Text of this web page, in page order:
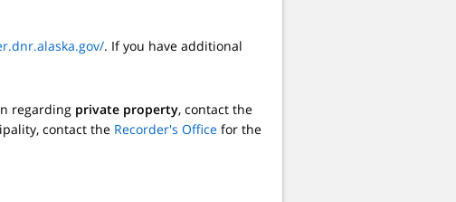
. If you have additional
regarding private property, contact the
contact the Recorder's Office for the